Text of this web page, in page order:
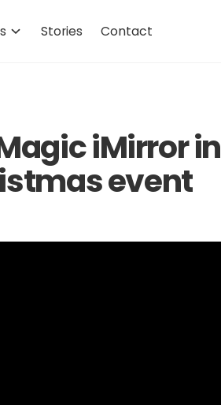
Stories Contact
iMirror in
event